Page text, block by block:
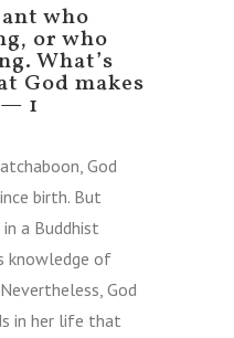
who
or who
What’s
God makes
— 1
God
birth. But
a Buddhist
knowledge of
God
in her life that